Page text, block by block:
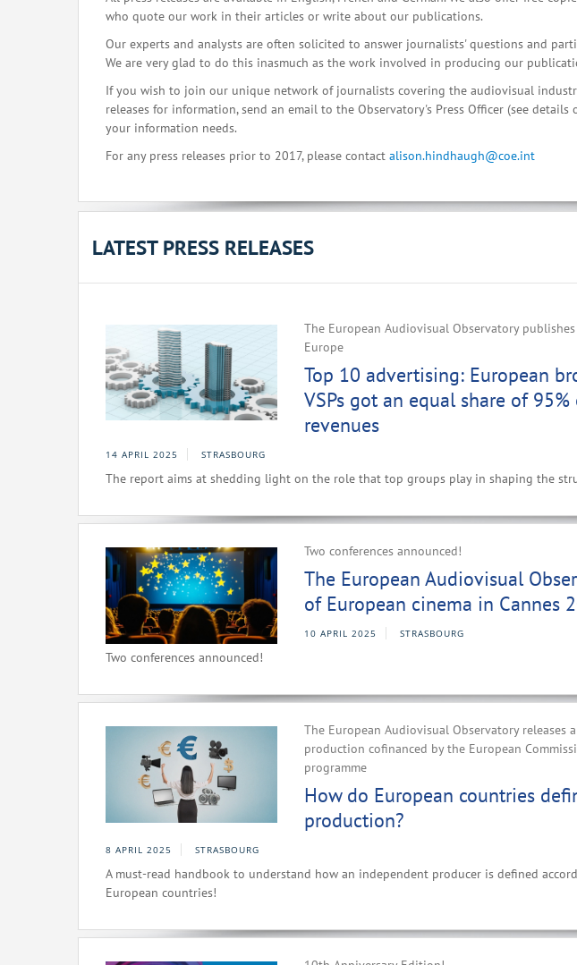
who quote our work in their articles or write about our publications.
Our experts and analysts are often solicited to answer journalists' questions and
We are very glad to do this inasmuch as the work involved in producing our
If you wish to join our unique network of journalists covering the audiovisual
releases for information, send an email to the Observatory's Press Officer (see
your information needs.
For any press releases prior to 2017, please contact alison.hindhaugh@coe.int
LATEST PRESS RELEASES
The European Audiovisual Observatory
Europe
Top 10 advertising: European
VSPs got an equal share of
revenues
14 APRIL 2025 STRASBOURG
The report aims at shedding light on the role that top groups play in shaping the
Two conferences announced!
The European Audiovisual
of European cinema in Cannes
10 APRIL 2025 STRASBOURG
Two conferences announced!
The European Audiovisual Observatory
production cofinanced by the European
programme
How do European countries
production?
8 APRIL 2025 STRASBOURG
A must-read handbook to understand how an independent producer is defined
European countries!